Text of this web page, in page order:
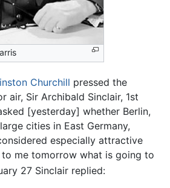
Churchill pressed the
air, Sir Archibald Sinclair, 1st
[yesterday] whether Berlin,
cities in East Germany,
especially attractive
me tomorrow what is going to
27 Sinclair replied: